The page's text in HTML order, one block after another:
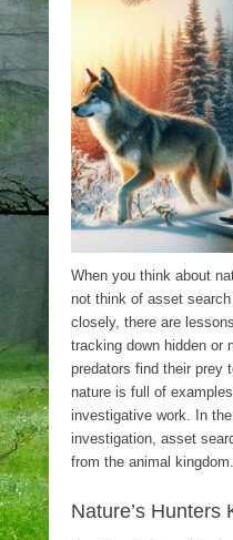
When you think about
not think of asset
closely, there are
tracking down hidden or
predators find their prey
nature is full of
investigative work. In
investigation, asset
from the animal kingdom.
Nature’s Hunters